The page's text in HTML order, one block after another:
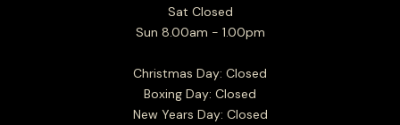
Sat Closed
Sun 8.00am - 1.00pm
Christmas Day: Closed
Boxing Day: Closed
New Years Day: Closed